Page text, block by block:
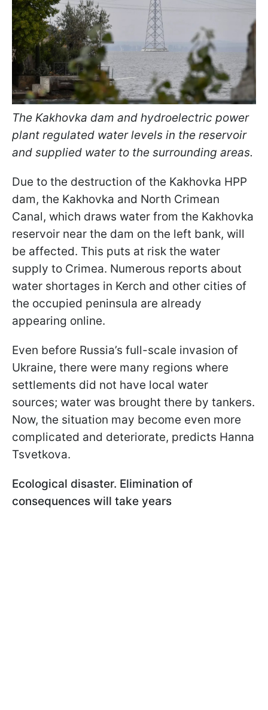
The Kakhovka dam and hydroelectric power
plant regulated water levels in the reservoir
and supplied water to the surrounding areas.
Due to the destruction of the Kakhovka HPP
dam, the Kakhovka and North Crimean
Canal, which draws water from the Kakhovka
reservoir near the dam on the left bank, will
be affected. This puts at risk the water
supply to Crimea. Numerous reports about
water shortages in Kerch and other cities of
the occupied peninsula are already
appearing online.
Even before Russia’s full-scale invasion of
Ukraine, there were many regions where
settlements did not have local water
sources; water was brought there by tankers.
Now, the situation may become even more
complicated and deteriorate, predicts Hanna
Tsvetkova.
Ecological disaster. Elimination of
consequences will take years